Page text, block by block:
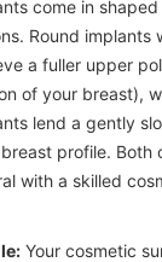
come in
Round implants
a fuller upper
of your breast),
lend a gently
profile. Both
with a skilled
Your cosmetic